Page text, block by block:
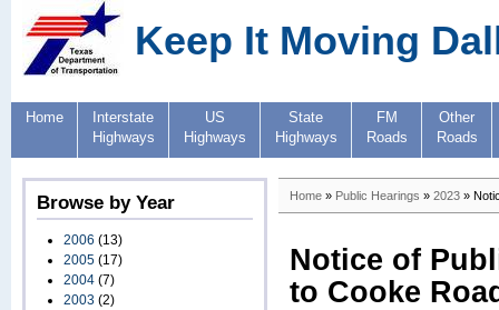
Keep It Moving
Home
Interstate
Highways
US
Highways
State
Highways
FM
Roads
Other
Roads
Browse by Year
2006 (13)
2005 (17)
2004 (7)
2003 (2)
Home » Public Hearings » 2023 »
Notice of
to Cooke